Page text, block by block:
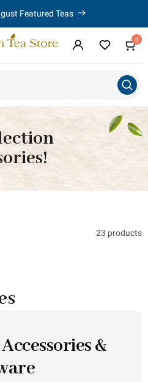
and Save 10%!
Log
Cart
0
0
items
23 products
&